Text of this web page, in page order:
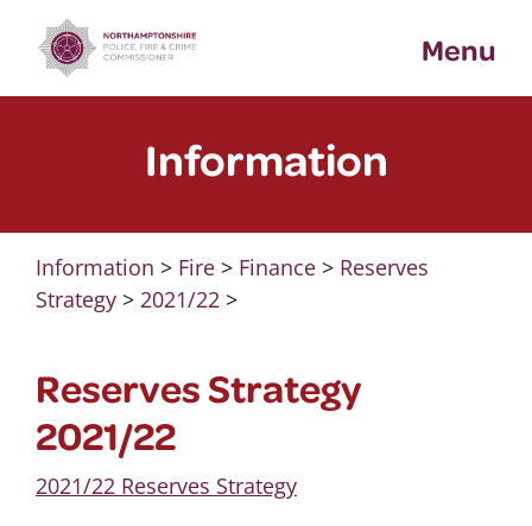
content
Menu
Information
Information > Fire> Finance> Reserves
Strategy> 2021/22>
Reserves Strategy
2021/22
2021/22 Reserves Strategy